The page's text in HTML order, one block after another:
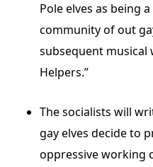
Pole elves as being
community of out
subsequent musical
Helpers.”
The socialists will
gay elves decide to
oppressive working